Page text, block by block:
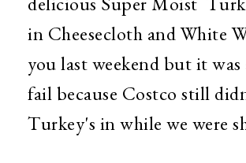
in Cheesecloth and White
you last weekend but it was
fail because Costco still
Turkey's in while we were